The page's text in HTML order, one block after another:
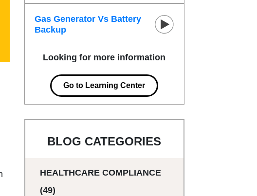
Gas Generator Vs Battery
Backup
Looking for more information
Go to Learning Center
BLOG CATEGORIES
HEALTHCARE COMPLIANCE
(49)